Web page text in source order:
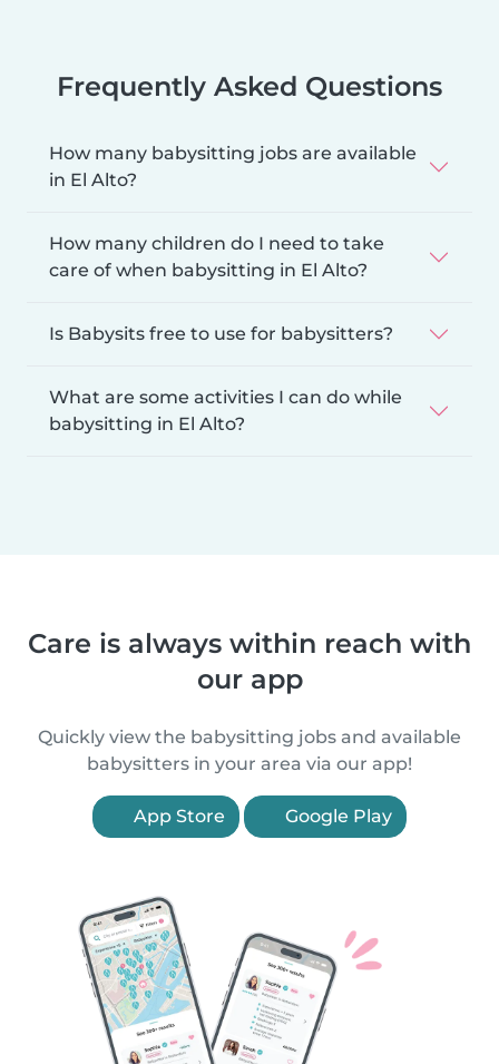
Frequently Asked Questions
How many babysitting jobs are available
in El Alto?
How many children do I need to take
care of when babysitting in El Alto?
Is Babysits free to use for babysitters?
What are some activities I can do while
babysitting in El Alto?
Care is always within reach with
our app
Quickly view the babysitting jobs and available
babysitters in your area via our app!
App Store Google Play